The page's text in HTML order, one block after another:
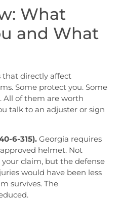
What
and What
that directly affect
Some protect you. Some
All of them are worth
talk to an adjuster or sign
6-315). Georgia requires
helmet. Not
your claim, but the defense
would have been less
survives. The